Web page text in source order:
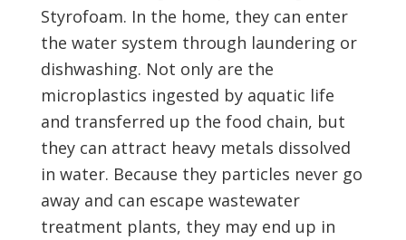
Styrofoam. In the home, they can enter
the water system through laundering or
dishwashing. Not only are the
microplastics ingested by aquatic life
and transferred up the food chain, but
they can attract heavy metals dissolved
in water. Because they particles never go
away and can escape wastewater
treatment plants, they may end up in